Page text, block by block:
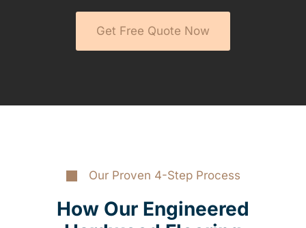
Get Free Quote Now
Our Proven 4-Step Process
How Our Engineered